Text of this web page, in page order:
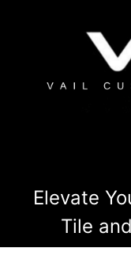
Elevate
Tile